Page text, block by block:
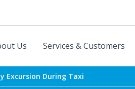
Us Services & Customers
Excursion During Taxi